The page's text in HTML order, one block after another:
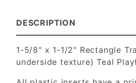
DESCRIPTION
1-5/8" x 1-1/2" Rectangle
underside texture) Teal